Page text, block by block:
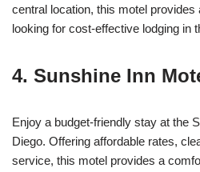
central location, this motel provides
looking for cost-effective lodging in
4. Sunshine Inn
Enjoy a budget-friendly stay at the
Diego. Offering affordable rates,
service, this motel provides a